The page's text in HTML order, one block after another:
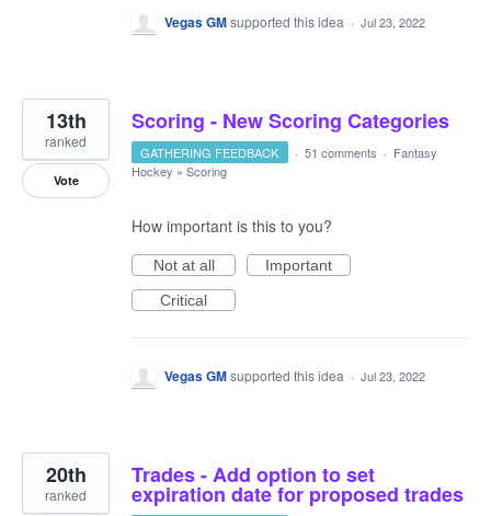
Vegas GMsupported this idea · Jul 23, 2022
Scoring - New Scoring Categories
13th
ranked
Vote
GATHERING FEEDBACK · 51 comments · Fantasy
Hockey » Scoring
How important is this to you?
Not at all
Important
Critical
Vegas GMsupported this idea · Jul 23, 2022
Trades - Add option to set
expiration date for proposed trades
20th
ranked